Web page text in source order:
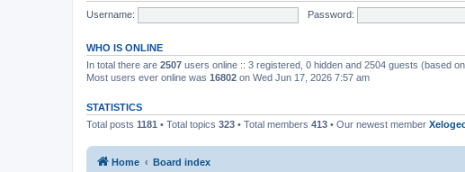
Username:
Password:
WHO IS ONLINE
In total there are 2507 users online :: 3 registered, 0 hidden and 2504 guests (based
Most users ever online was 16802 on Wed Jun 17, 2026 7:57 am
STATISTICS
Total posts 1181 • Total topics 323 • Total members 413 • Our newest member
Home Board index